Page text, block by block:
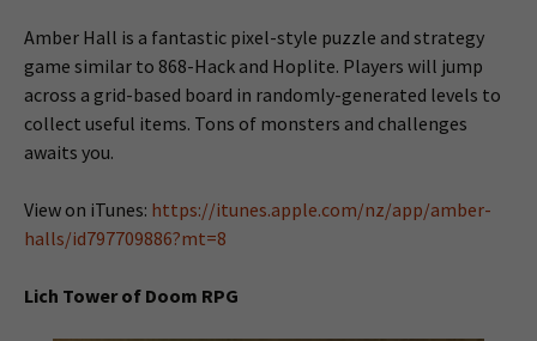
Amber Hall is a fantastic pixel-style puzzle and strategy
game similar to 868-Hack and Hoplite. Players will jump
across a grid-based board in randomly-generated levels to
collect useful items. Tons of monsters and challenges
awaits you.
View on iTunes: https://itunes.apple.com/nz/app/amber-
halls/id797709886?mt=8
Lich Tower of Doom RPG